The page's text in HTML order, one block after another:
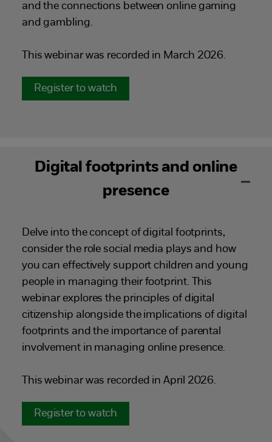
and the connections between online gaming
and gambling.
This webinar was recorded in March 2026.
Register to watch
Digital footprints and online
presence
Delve into the concept of digital footprints,
consider the role social media plays and how
you can effectively support children and young
people in managing their footprint. This
webinar explores the principles of digital
citizenship alongside the implications of digital
footprints and the importance of parental
involvement in managing online presence.
This webinar was recorded in April 2026.
Register to watch